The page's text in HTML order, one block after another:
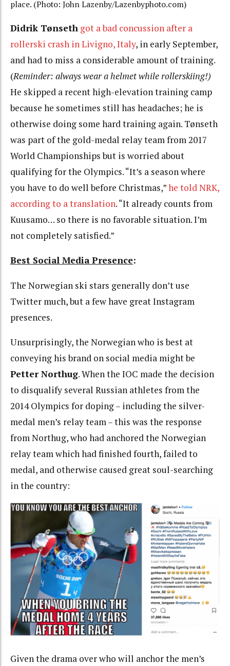
place. (Photo: John Lazenby/Lazenbyphoto.com)
Didrik Tønseth got a bad concussion after a
rollerski crash in Livigno, Italy, in early September,
and had to miss a considerable amount of training.
(Reminder: always wear a helmet while rollerskiing!)
He skipped a recent high-elevation training camp
because he sometimes still has headaches; he is
otherwise doing some hard training again. Tønseth
was part of the gold-medal relay team from 2017
World Championships but is worried about
qualifying for the Olympics. “It’s a season where
you have to do well before Christmas,”he told NRK,
according to a translation. “It already counts from
Kuusamo… so there is no favorable situation. I’m
not completely satisfied.”
Best Social Media Presence:
The Norwegian ski stars generally don’t use
Twitter much, but a few have great Instagram
presences.
Unsurprisingly, the Norwegian who is best at
conveying his brand on social media might be
Petter Northug. When the IOC made the decision
to disqualify several Russian athletes from the
2014 Olympics for doping – including the silver-
medal men’s relay team – this was the response
from Northug, who had anchored the Norwegian
relay team which had finished fourth, failed to
medal, and otherwise caused great soul-searching
in the country:
Given the drama over who will anchor the men’s